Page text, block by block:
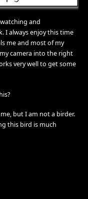
and
I always enjoy this time
me and most of my
camera into the right
very well to get some
but I am not a birder.
this bird is much